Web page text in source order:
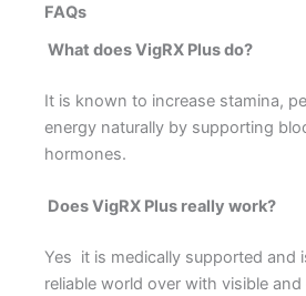
FAQs
What does VigRX Plus do?
It is known to increase stamina,
energy naturally by supporting
hormones.
Does VigRX Plus really work?
Yes it is medically supported and
reliable world over with visible